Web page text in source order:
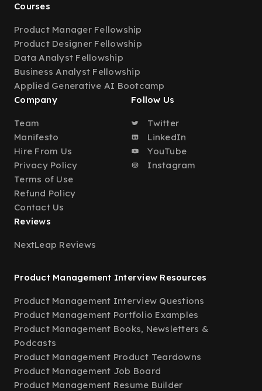
Courses
Product Manager Fellowship
Product Designer Fellowship
Data Analyst Fellowship
Business Analyst Fellowship
Applied Generative AI Bootcamp
Company
Team
Manifesto
Hire From Us
Privacy Policy
Terms of Use
Refund Policy
Contact Us
Follow Us
Twitter
LinkedIn
YouTube
Instagram
Reviews
NextLeap Reviews
Product Management Interview Resources
Product Management Interview Questions
Product Management Portfolio Examples
Product Management Books, Newsletters &
Podcasts
Product Management Product Teardowns
Product Management Job Board
Product Management Resume Builder